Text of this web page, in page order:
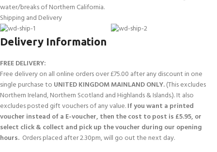
water/breaks of Northern California.
Shipping and Delivery
Delivery Information
FREE DELIVERY:
Free delivery on all online orders over £75.00 after any discount in one
single purchase to UNITED KINGDOM MAINLAND ONLY.(This excludes
Northern Ireland, Northern Scotland and Highlands & Islands.). It also
excludes posted gift vouchers of any value.If you want a printed
voucher instead of a E-voucher, then the cost to post is £5.95, or
select click & collect and pick up the voucher during our opening
hours. Orders placed after 2.30pm, will go out the next day.